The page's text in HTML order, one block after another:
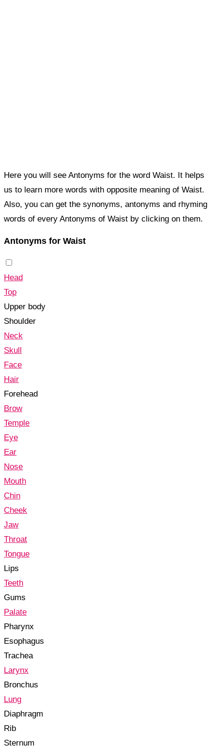
Here you will see Antonyms for the word Waist. It helps
us to learn more words with opposite meaning of Waist.
Also, you can get the synonyms, antonyms and rhyming
words of every Antonyms of Waist by clicking on them.
Antonyms for Waist
Head
Top
Upper body
Shoulder
Neck
Skull
Face
Hair
Forehead
Brow
Temple
Eye
Ear
Nose
Mouth
Chin
Cheek
Jaw
Throat
Tongue
Lips
Teeth
Gums
Palate
Pharynx
Esophagus
Trachea
Larynx
Bronchus
Lung
Diaphragm
Rib
Sternum